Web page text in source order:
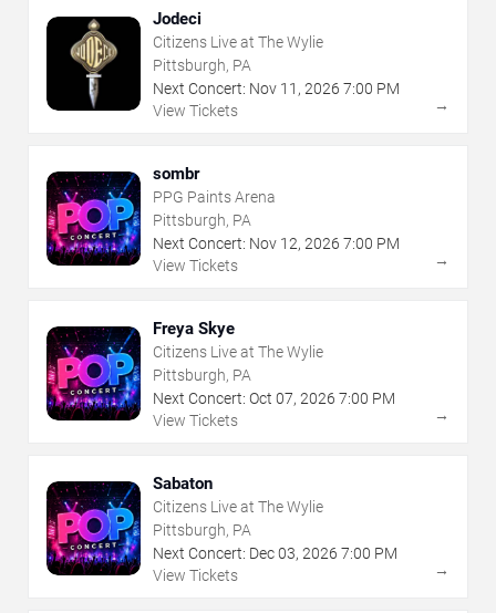
Jodeci
Citizens Live at The Wylie
Pittsburgh, PA
Next Concert: Nov 11 , 2026 7:00 PM
View Tickets
→
sombr
PPG Paints Arena
Pittsburgh, PA
Next Concert: Nov 12, 2026 7:00 PM
View Tickets
→
Freya Skye
Citizens Live at The Wylie
Pittsburgh, PA
Next Concert: Oct 07, 2026 7:00 PM
View Tickets
→
Sabaton
Citizens Live at The Wylie
Pittsburgh, PA
Next Concert: Dec03, 2026 7:00 PM
View Tickets
→